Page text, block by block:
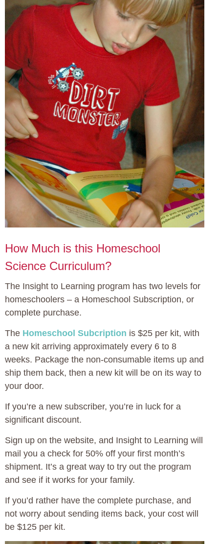
How Much is this Homeschool
Science Curriculum?
The Insight to Learning program has two levels for
homeschoolers – a Homeschool Subscription, or
complete purchase.
The Homeschool Subcription is $25 per kit, with
a new kit arriving approximately every 6 to 8
weeks. Package the non-consumable items up and
ship them back, then a new kit will be on its way to
your door.
If you’re a new subscriber, you’re in luck for a
significant discount.
Sign up on the website, and Insight to Learning will
mail you a check for 50% off your first month’s
shipment. It’s a great way to try out the program
and see if it works for your family.
If you’d rather have the complete purchase, and
not worry about sending items back, your cost will
be $125 per kit.